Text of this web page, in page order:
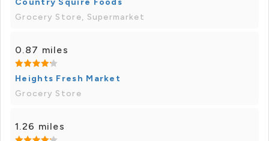
Country Squire Foods
Grocery Store, Supermarket
0.87 miles
Heights Fresh Market
Grocery Store
1.26 miles